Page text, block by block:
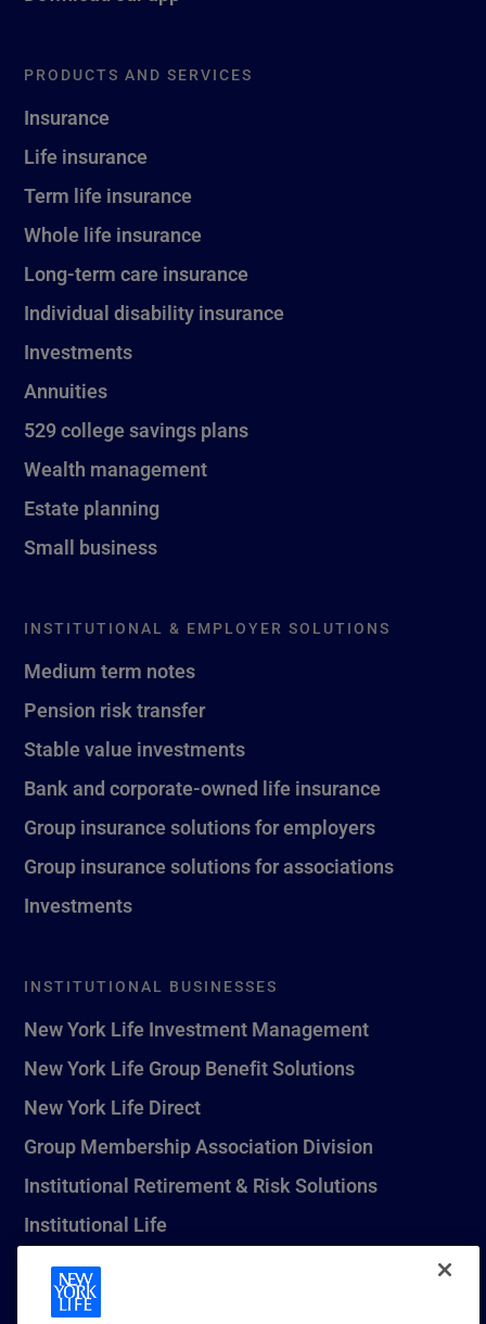
PRODUCTS AND SERVICES
Insurance
Life insurance
Term life insurance
Whole life insurance
Long-term care insurance
Individual disability insurance
Investments
Annuities
529 college savings plans
Wealth management
Estate planning
Small business
INSTITUTIONAL & EMPLOYER SOLUTIONS
Medium term notes
Pension risk transfer
Stable value investments
Bank and corporate-owned life insurance
Group insurance solutions for employers
Group insurance solutions for associations
Investments
INSTITUTIONAL BUSINESSES
New York Life Investment Management
New York Life Group Benefit Solutions
New York Life Direct
Group Membership Association Division
Institutional Retirement & Risk Solutions
Institutional Life
New York Life Seguros Monterrey